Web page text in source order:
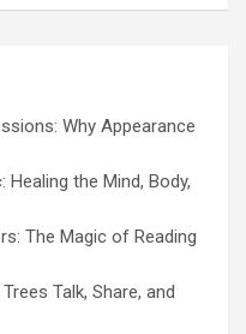
Why Appearance
the Mind, Body,
The Magic of Reading
Talk, Share, and